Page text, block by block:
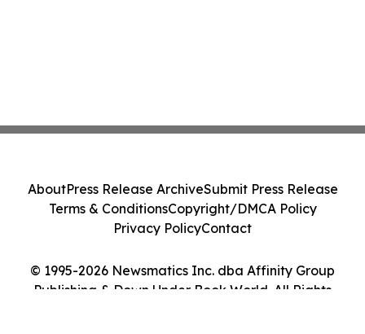
© 1995-2026 Newsmatics Inc. dba Affinity Group
Publishing & Down Under Book World. All Rights
AboutPress Release ArchiveSubmit Press Release
Terms & ConditionsCopyright/DMCA Policy
Privacy PolicyContact